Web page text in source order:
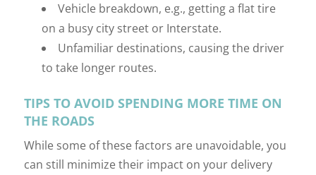
Vehicle breakdown, e.g., getting a flat tire
on a busy city street or Interstate.
Unfamiliar destinations, causing the driver
to take longer routes.
TIPS TO AVOID SPENDING MORE TIME ON
THE ROADS
While some of these factors are unavoidable, you
can still minimize their impact on your delivery